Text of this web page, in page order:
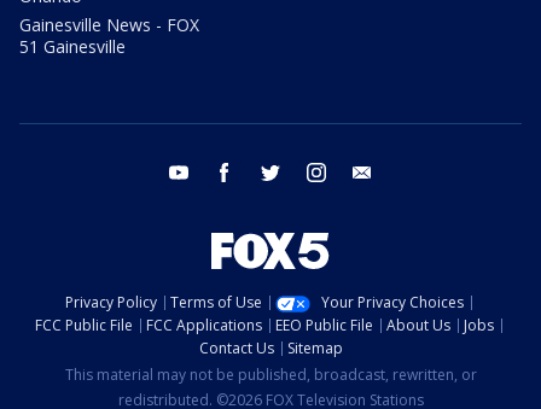
Gainesville News - FOX
51 Gainesville
youtube facebook twitter instagram
Privacy Policy Terms of Use
Your Privacy Choices
FCC Public File
FCC Applications EEO Public File About Us
Jobs
Contact Us
Sitemap
This material may not be published, broadcast, rewritten, or
redistributed. ©2026 FOX Television Stations